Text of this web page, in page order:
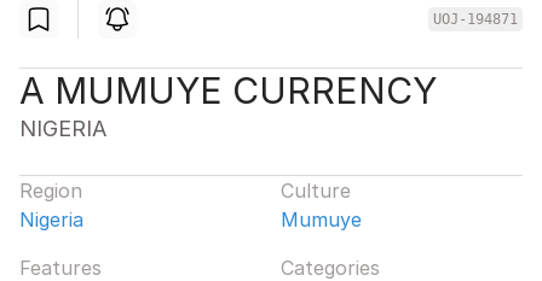
UOJ-194871
A MUMUYE CURRENCY
NIGERIA
Region
Nigeria
Culture
Mumuye
Features
Categories